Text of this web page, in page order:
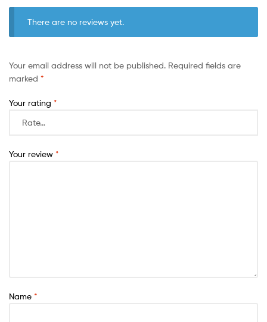
There are no reviews yet.
Your email address will not be published. Required fields are
marked *
Your rating *
Your review *
Name *